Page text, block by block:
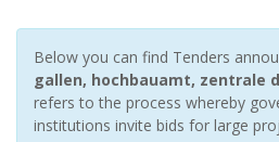
Below you can find Tenders
gallen, hochbauamt, zentrale
refers to the process whereby
institutions invite bids for large